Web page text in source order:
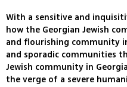
With a sensitive and
how the Georgian Jewish
and flourishing community
and sporadic communities
Jewish community in
the verge of a severe